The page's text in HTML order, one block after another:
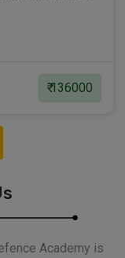
₹ 136000
Academy is